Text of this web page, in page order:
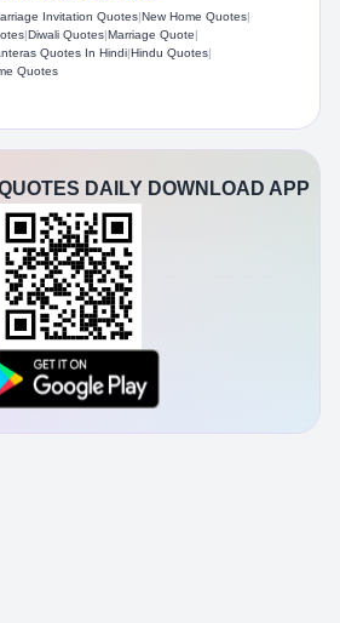
Invitation Quotes|New Home Quotes|
|Diwali Quotes|Marriage Quote|
Quotes In Hindi|Hindu Quotes|
Quotes
DAILY DOWNLOAD APP